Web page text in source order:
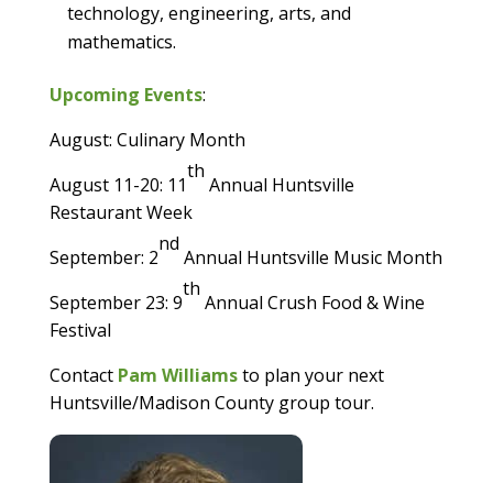
technology, engineering, arts, and
mathematics.
Upcoming Events:
August: Culinary Month
August 11-20: 11
th
Annual Huntsville
Restaurant Week
September: 2
nd
Annual Huntsville Music Month
September 23: 9
th
Annual Crush Food & Wine
Festival
Contact Pam Williamsto plan your next
Huntsville/Madison County group tour.